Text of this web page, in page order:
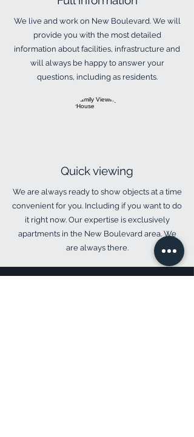
​We live and work on New Boulevard. We will
provide you with the most detailed
information about facilities, infrastructure and
will always be happy to answer your
questions, including as residents.
​Quick viewing
​We are always ready to show objects at a time
convenient for you. Including if you want to do
it right now. Our expertise is exclusively
apartments in the New Boulevard area. We
are always there.